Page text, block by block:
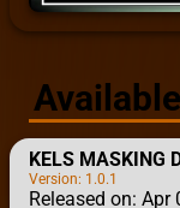
KELS MASKING
Version: 1.0.1
Released on: Apr